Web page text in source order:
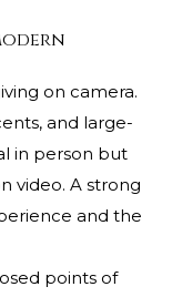
on camera.
and large-
in person but
video. A strong
and the
points of